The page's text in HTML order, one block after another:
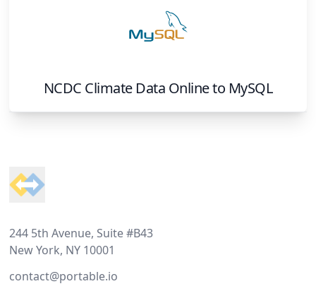
NCDC Climate Data Onlineto MySQL
244 5th Avenue, Suite #B43
New York, NY 10001
contact@portable.io